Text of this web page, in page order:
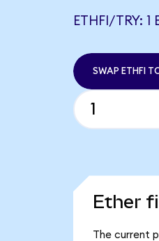
ETHFI/TRY: 1
SWAP ETHFI
Ether
The current